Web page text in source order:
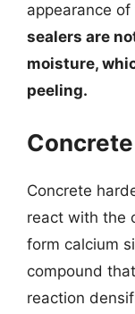
appearance
sealers are
moisture,
peeling.
Concrete
react with the
form calcium
compound
reaction